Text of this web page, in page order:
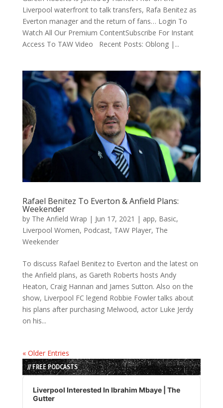
Liverpool waterfront to talk transfers, Rafa Benitez as
Everton manager and the return of fans… Login To
Watch All Our Premium ContentSubscribe For Instant
Access To TAW Video Recent Posts: Oblong |...
Rafael Benitez To Everton & Anfield Plans:
Weekender
by The Anfield Wrap | Jun 17, 2021 | app, Basic,
Liverpool Women, Podcast, TAW Player, The
Weekender
To discuss Rafael Benitez to Everton and the latest on
the Anfield plans, as Gareth Roberts hosts Andy
Heaton, Craig Hannan and James Sutton. Also on the
show, Liverpool FC legend Robbie Fowler talks about
his plans after purchasing Melwood, actor Luke Jerdy
on his...
« Older Entries
// FREE PODCASTS
Audio
Player
Liverpool Interested In Ibrahim Mbaye | The
Gutter